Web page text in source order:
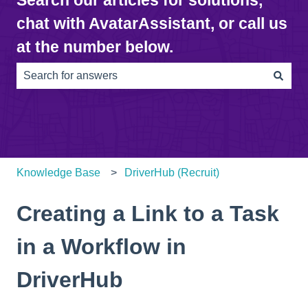
chat with AvatarAssistant, or call us
at the number below.
Knowledge Base DriverHub (Recruit)
Creating a Link to a Task
in a Workflow in
DriverHub